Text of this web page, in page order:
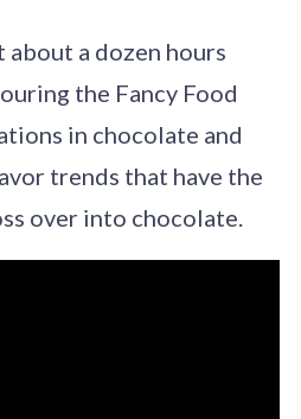
about a dozen hours
the Fancy Food
in chocolate and
trends that have the
over into chocolate.